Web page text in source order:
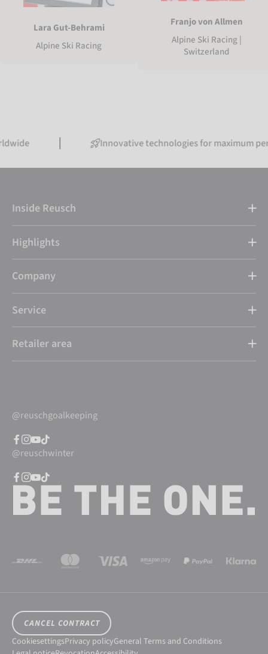
Lara Gut-Behrami
Alpine Ski Racing
Franjo von Allmen
Alpine Ski Racing |
Switzerland
Innovative technologies for maximum performance
Inside Reusch
Highlights
Company
Service
Retailer area
@reuschgoalkeeping
@reuschwinter
CANCEL CONTRACT
CookiesettingsPrivacy policyGeneral Terms and Conditions